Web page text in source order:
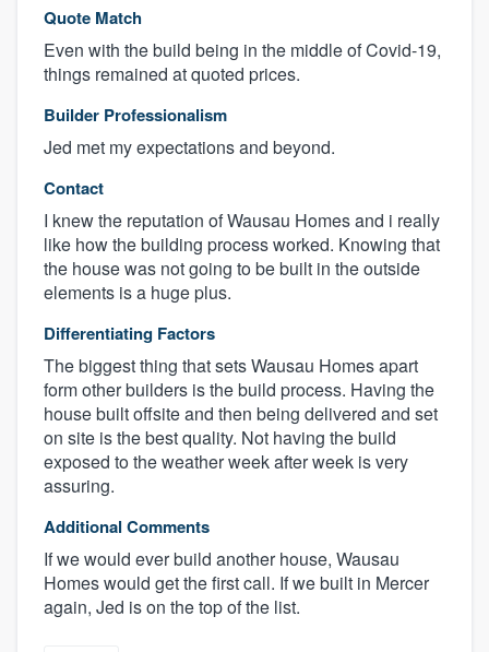
Quote Match
Even with the build being in the middle of Covid-19,
things remained at quoted prices.
Builder Professionalism
Jed met my expectations and beyond.
Contact
I knew the reputation of Wausau Homes and i really
like how the building process worked. Knowing that
the house was not going to be built in the outside
elements is a huge plus.
Differentiating Factors
The biggest thing that sets Wausau Homes apart
form other builders is the build process. Having the
house built offsite and then being delivered and set
on site is the best quality. Not having the build
exposed to the weather week after week is very
assuring.
Additional Comments
If we would ever build another house, Wausau
Homes would get the first call. If we built in Mercer
again, Jed is on the top of the list.